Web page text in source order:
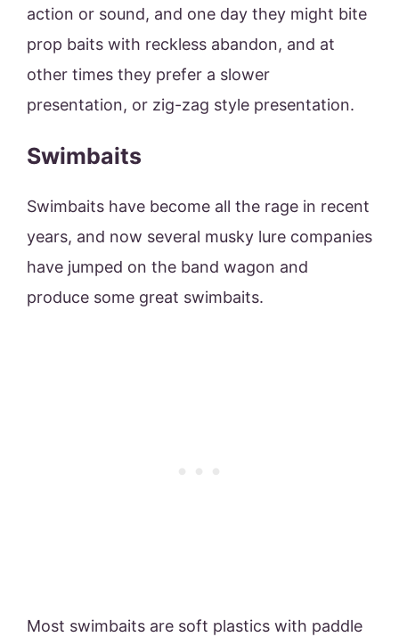
action or sound, and one day they might bite
prop baits with reckless abandon, and at
other times they prefer a slower
presentation, or zig-zag style presentation.
Swimbaits
Swimbaits have become all the rage in recent
years, and now several musky lure companies
have jumped on the band wagon and
produce some great swimbaits.
Most swimbaits are soft plastics with paddle